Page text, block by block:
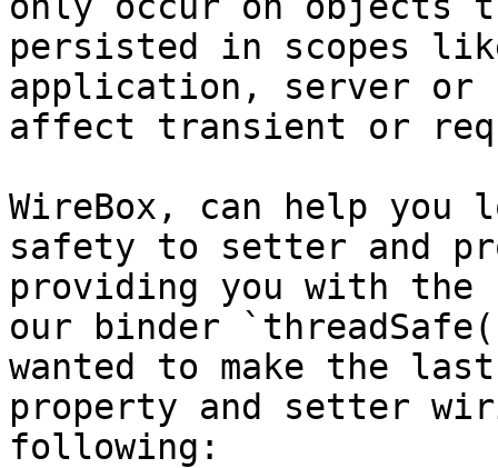
persisted in scopes
application, server or
affect transient or
WireBox, can help you
safety to setter and
providing you with the
our binder
wanted to make the
property and setter
following: